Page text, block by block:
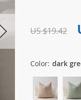
US $19.42
Color: dark